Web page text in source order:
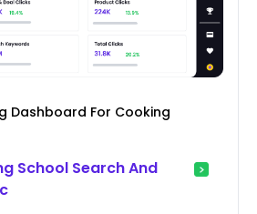
Dashboard For Cooking
School Search And